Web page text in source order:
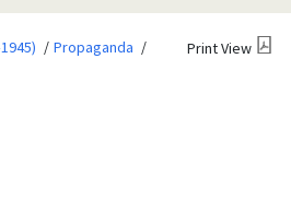
Propaganda
Print View